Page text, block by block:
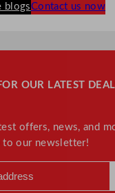
blogsContact us now
OUR LATEST
offers, news, and
to our newsletter!